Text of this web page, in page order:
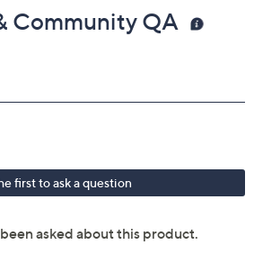
Community QA